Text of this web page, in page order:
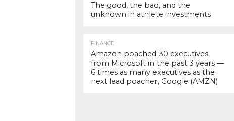
The good, the bad, and the
unknown in athlete investments
FINANCE
Amazon poached 30 executives
from Microsoft in the past 3 years —
6 times as many executives as the
next lead poacher, Google (AMZN)